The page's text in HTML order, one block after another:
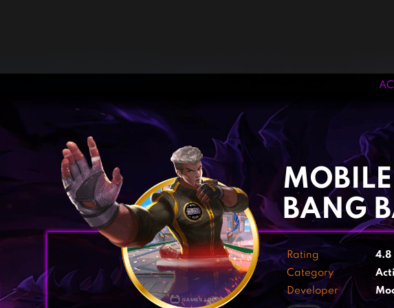
BANG
Rating 4.8
Category
Developer
›